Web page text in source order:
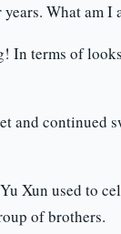
years. What am I
In terms of
and continued
Xun used to
of brothers.